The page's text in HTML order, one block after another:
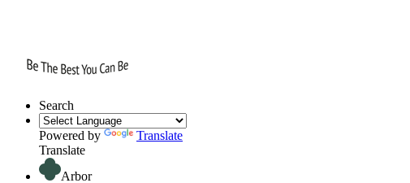
Search
Powered by
Translate
Translate
Arbor